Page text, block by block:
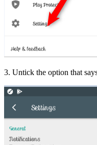
3. Untick the option that